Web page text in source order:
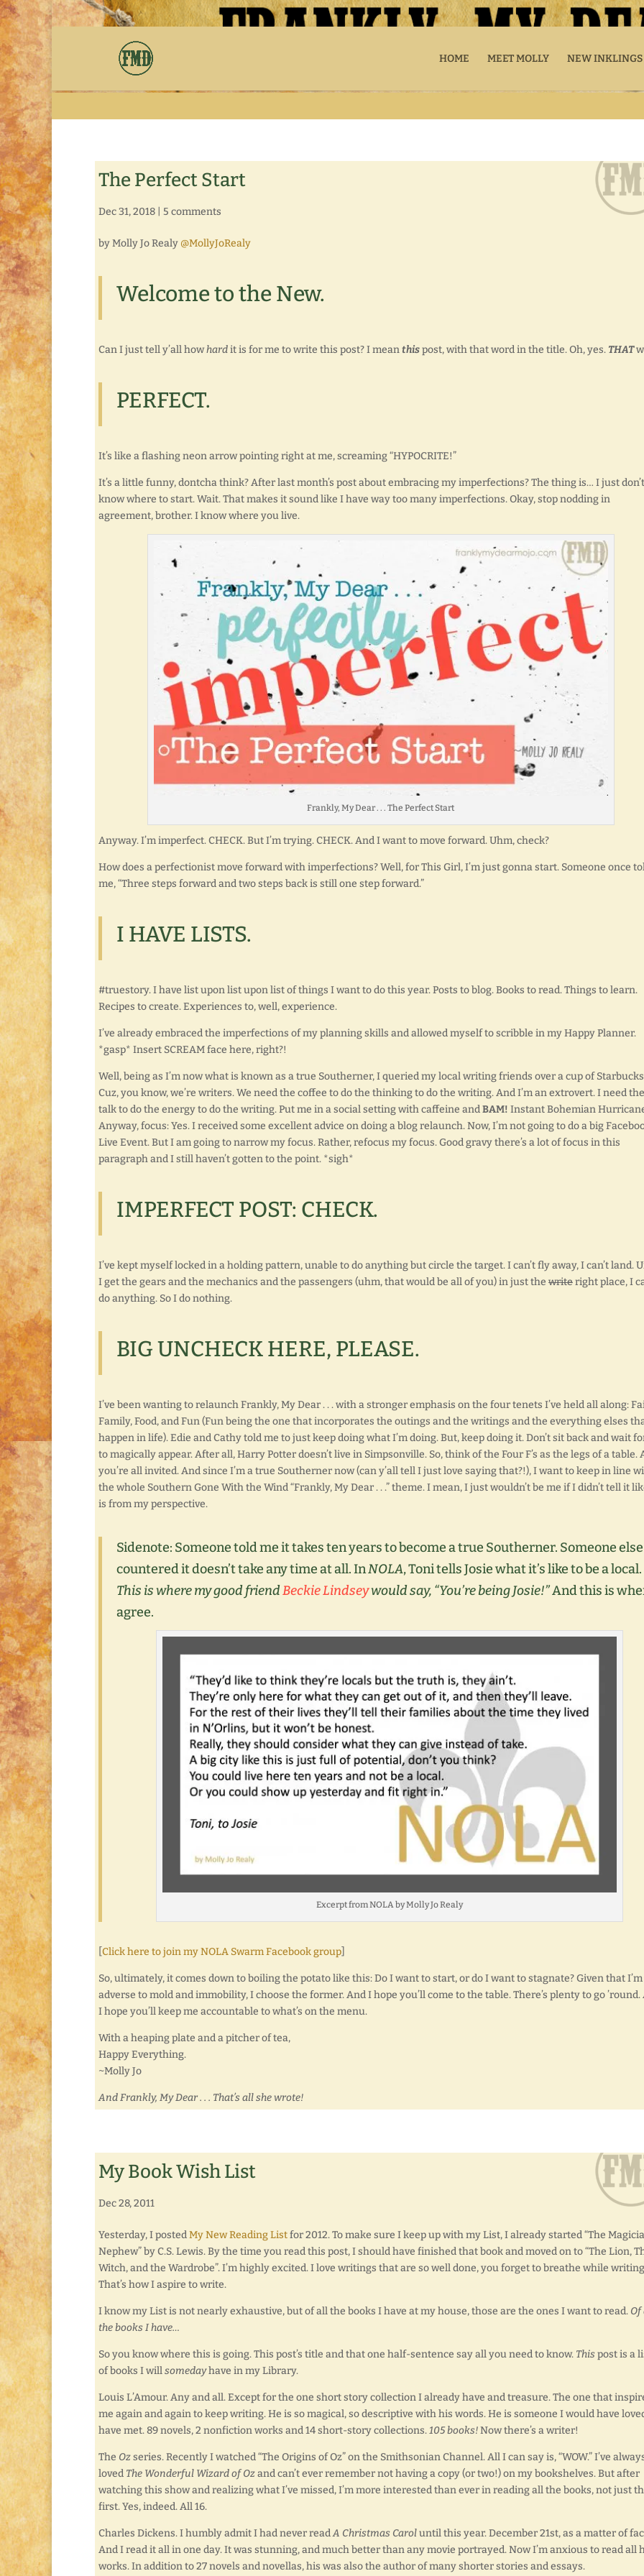
HOME MEET MOLLY NEW INKLINGS
The Perfect Start
Dec 31, 2018 5 comments
by Molly Jo Realy @MollyJoRealy
Welcome to the New.
Can I just tell y’all howhardit is for me to write this post? I meanthispost, with that word in the title. Oh, yes. THAT
PERFECT.
It’s like a flashing neon arrow pointing right at me, screaming “HYPOCRITE!”
It’s a little funny, dontcha think? After last month’s post about embracing my imperfections? The thing is… I just don’t
know where to start. Wait. That makes it sound like I have way too many imperfections. Okay, stop nodding in
agreement, brother. I know where you live.
Frankly, My Dear . . . The Perfect Start
Anyway. I’m imperfect. CHECK. But I’m trying. CHECK. And I want to move forward. Uhm, check?
How does a perfectionist move forward with imperfections? Well, for This Girl, I’m just gonna start. Someone once
me, “Three steps forward and two steps back is still one step forward.”
I HAVE LISTS.
#truestory. I have list upon list upon list of things I want to do this year. Posts to blog. Books to read. Things to learn.
Recipes to create. Experiences to, well, experience.
I’ve already embraced the imperfections of my planning skills and allowed myself to scribble in my Happy Planner.
*gasp* Insert SCREAM face here, right?!
Well, being as I’m now what is known as a true Southerner, I queried my local writing friends over a cup of
Cuz, you know, we’re writers. We need the coffee to do the thinking to do the writing. And I’m an extrovert. I need the
talk to do the energy to do the writing. Put me in a social setting with caffeine andBAM! Instant Bohemian
Anyway, focus: Yes. I received some excellent advice on doing a blog relaunch. Now, I’m not going to do a big
Live Event. But I am going to narrow my focus. Rather, refocus my focus. Good gravy there’s a lot of focus in this
paragraph and I still haven’t gotten to the point. *sigh*
IMPERFECT POST: CHECK.
I’ve kept myself locked in a holding pattern, unable to do anything but circle the target. I can’t fly away, I can’t land.
I get the gears and the mechanics and the passengers (uhm, that would be all of you) in just the writeright place, I
do anything. So I do nothing.
BIG UNCHECK HERE, PLEASE.
I’ve been wanting to relaunch Frankly, My Dear . . . with a stronger emphasis on the four tenets I’ve held all along:
Family, Food, and Fun (Fun being the one that incorporates the outings and the writings and the everything elses
happen in life). Edie and Cathy told me to just keep doing what I’m doing. But, keep doing it. Don’t sit back and wait
to magically appear. After all, Harry Potter doesn’t live in Simpsonville. So, think of the Four F’s as the legs of a table.
you’re all invited. And since I’m a true Southerner now (can y’all tell I just love saying that?!), I want to keep in line
the whole Southern Gone With the Wind “Frankly, My Dear . . .” theme. I mean, I just wouldn’t be me if I didn’t tell it
is from my perspective.
Sidenote: Someone told me it takes ten years to become a true Southerner. Someone else
countered it doesn’t take any time at all. InNOLA, Toni tells Josie what it’s like to be a local.
This is where my good friendBeckie Lindseywould say, “You’re being Josie!”And this is
agree.
Excerpt from NOLA by Molly Jo Realy
Click here to join my NOLA Swarm Facebook group
So, ultimately, it comes down to boiling the potato like this: Do I want to start, or do I want to stagnate? Given that I’m
adverse to mold and immobility, I choose the former. And I hope you’ll come to the table. There’s plenty to go ’round.
I hope you’ll keep me accountable to what’s on the menu.
With a heaping plate and a pitcher of tea,
Happy Everything.
~Molly Jo
And Frankly, My Dear . . . That’s all she wrote!
My Book Wish List
Dec 28, 2011
Yesterday, I postedMy New Reading Listfor 2012. To make sure I keep up with my List, I already started “The
Nephew” by C.S. Lewis. By the time you read this post, I should have finished that book and moved on to “The Lion,
Witch, and the Wardrobe”. I’m highly excited. I love writings that are so well done, you forget to breathe while
That’s how I aspire to write.
I know my List is not nearly exhaustive, but of all the books I have at my house, those are the ones I want to read. Of
the books I have…
So you know where this is going. This post’s title and that one half-sentence say all you need to know. Thispost is a
of books I willsomedayhave in my Library.
Louis L’Amour. Any and all. Except for the one short story collection I already have and treasure. The one that
me again and again to keep writing. He is so magical, so descriptive with his words. He is someone I would have
have met. 89 novels, 2 nonfiction works and 14 short-story collections.105 books!Now there’s a writer!
The Ozseries. Recently I watched “The Origins of Oz” on the Smithsonian Channel. All I can say is, “WOW.” I’ve
loved The Wonderful Wizard of Ozand can’t ever remember not having a copy (or two!) on my bookshelves. But after
watching this show and realizing what I’ve missed, I’m more interested than ever in reading all the books, not just
first. Yes, indeed. All 16.
Charles Dickens. I humbly admit I had never readA Christmas Caroluntil this year. December 21st, as a matter of
And I read it all in one day. It was stunning, and much better than any movie portrayed. Now I’m anxious to read all
works. In addition to 27 novels and novellas, his was also the author of many shorter stories and essays.